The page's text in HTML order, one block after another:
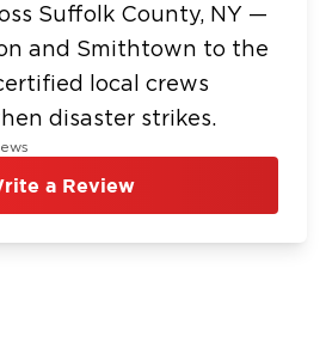
– Affordable
You Need It
restoration work is often
That is why we offer
to help Huntington
their restoration needs
financial strain.
Suffolk County, NY —
and Smithtown to the
local crews
disaster strikes.
a Review